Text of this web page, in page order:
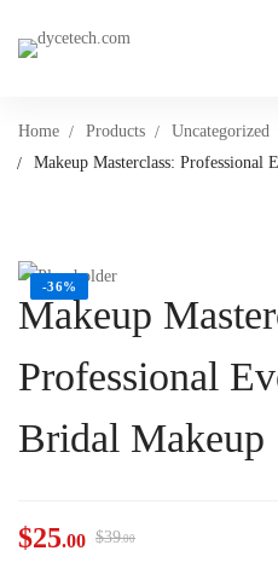
Home Products
Uncategorized
Makeup Masterclass: Professional
-36%
Makeup
Professional
Bridal Makeup
$25.00 $39.00